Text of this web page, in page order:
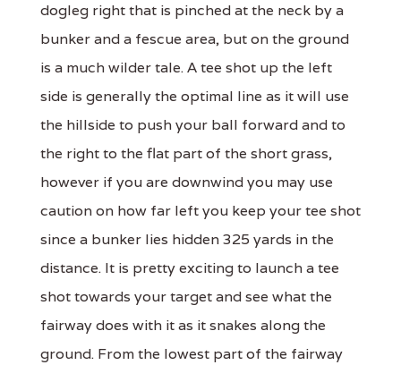
dogleg right that is pinched at the neck by a
bunker and a fescue area, but on the ground
is a much wilder tale. A tee shot up the left
side is generally the optimal line as it will use
the hillside to push your ball forward and to
the right to the flat part of the short grass,
however if you are downwind you may use
caution on how far left you keep your tee shot
since a bunker lies hidden 325 yards in the
distance. It is pretty exciting to launch a tee
shot towards your target and see what the
fairway does with it as it snakes along the
ground. From the lowest part of the fairway